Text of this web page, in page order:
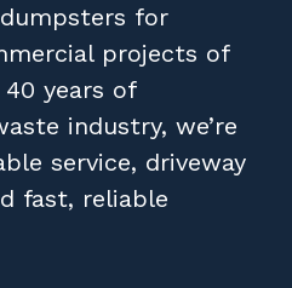
for
projects of
years of
industry, we’re
service, driveway
fast, reliable